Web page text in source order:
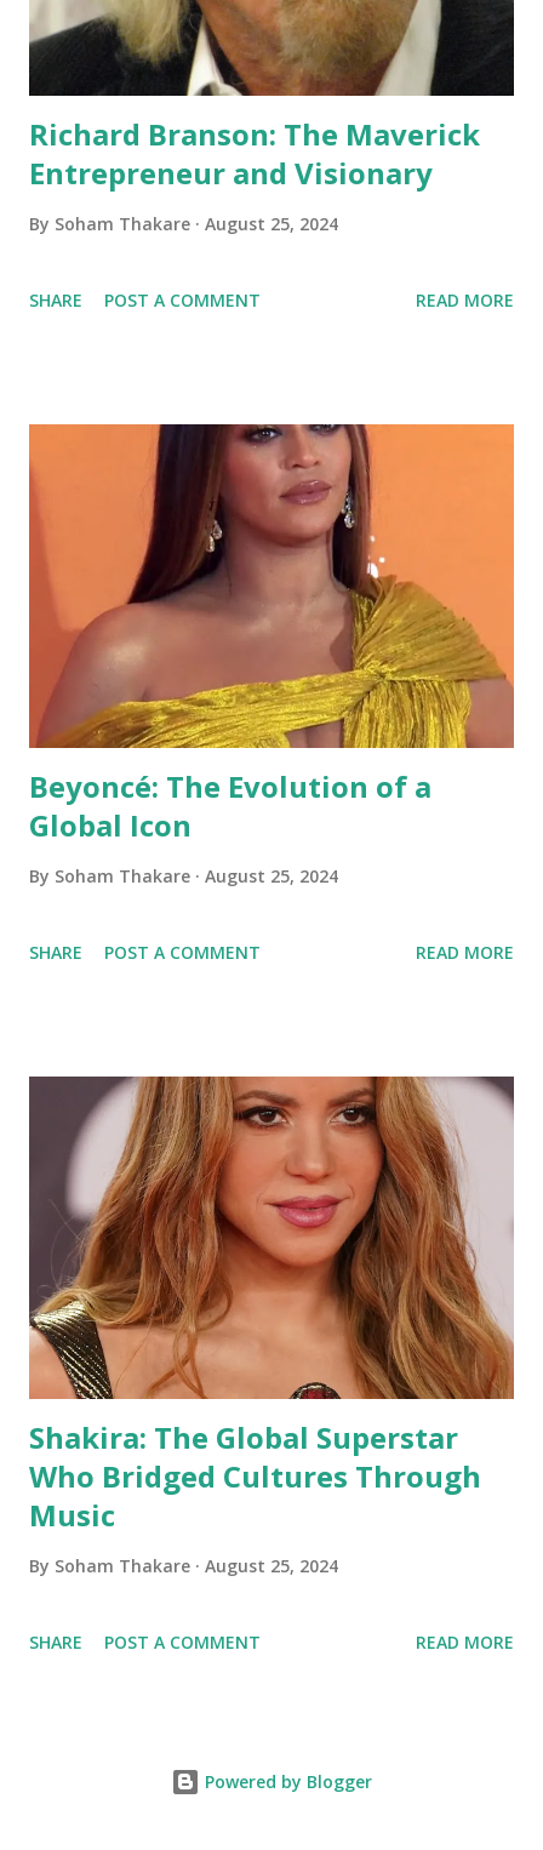
Richard Branson: The Maverick
Entrepreneur and Visionary
By Soham Thakare August 25, 2024
SHARE POST A COMMENT READ MORE
Beyoncé: The Evolution of a
Global Icon
By Soham Thakare August 25, 2024
SHARE POST A COMMENT READ MORE
Shakira: The Global Superstar
Who Bridged Cultures Through
Music
By Soham Thakare August 25, 2024
SHARE POST A COMMENT READ MORE
Powered by Blogger